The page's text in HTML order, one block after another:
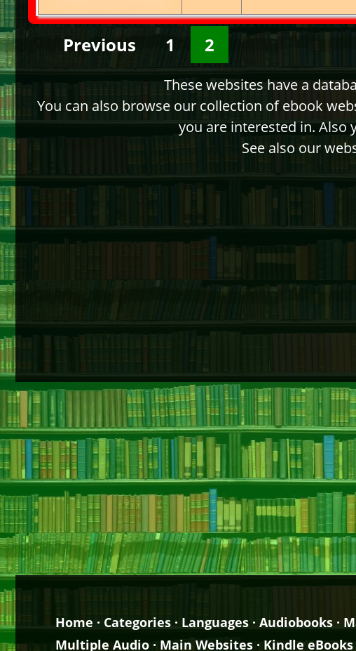
Previous 1 2
These websites have a
You can also browse our collection of ebook
you are interested in. Also
See also our
Home · Categories · Languages · Audiobooks ·
Multiple Audio · Main Websites · Kindle eBooks